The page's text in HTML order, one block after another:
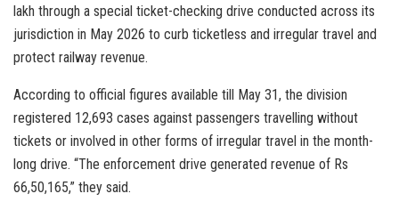
lakh through a special ticket-checking drive conducted across its
jurisdiction in May 2026 to curb ticketless and irregular travel and
protect railway revenue.
According to official figures available till May 31, the division
registered 12,693 cases against passengers travelling without
tickets or involved in other forms of irregular travel in the month-
long drive. “The enforcement drive generated revenue of Rs
66,50,165,” they said.